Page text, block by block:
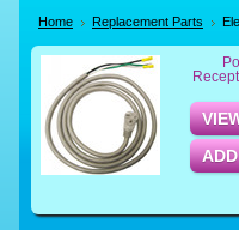
Home Replacement Parts